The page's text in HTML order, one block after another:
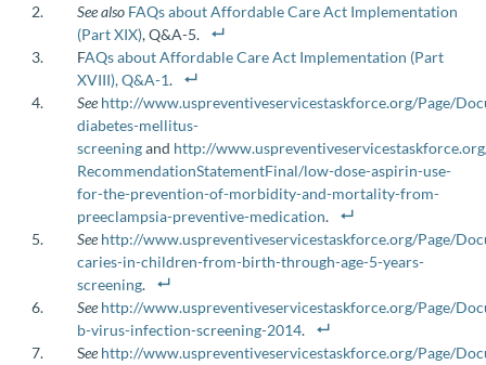
See also FAQs about Affordable Care Act Implementation
(Part XIX), Q&A-5.
FAQs about Affordable Care Act Implementation (Part
XVIII), Q&A-1.
See http://www.uspreventiveservicestaskforce.org/Page/
diabetes-mellitus-
screeningand http://
Recommendation‌Statement‌Final/‌low-dose-aspirin-use-
for-the-prevention-of-morbidity-and-mortality-from-
preeclampsia-preventive-medication.
See http://www.uspreventiveservicestaskforce.org/Page/
caries-in-children-from-birth-through-age-5-years-
screening.
See http://www.uspreventiveservicestaskforce.org/Page/
b-virus-infection-screening-2014.
See http://www.uspreventiveservicestaskforce.org/Page/